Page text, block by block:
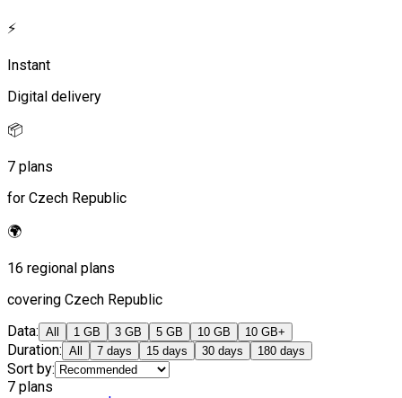
⚡
Instant
Digital delivery
📦
7 plans
for Czech Republic
🌍
16 regional plans
covering Czech Republic
Data: All 1 GB 3 GB 5 GB 10 GB 10 GB+
Duration: All 7 days 15 days 30 days 180 days
Sort by:
7 plans